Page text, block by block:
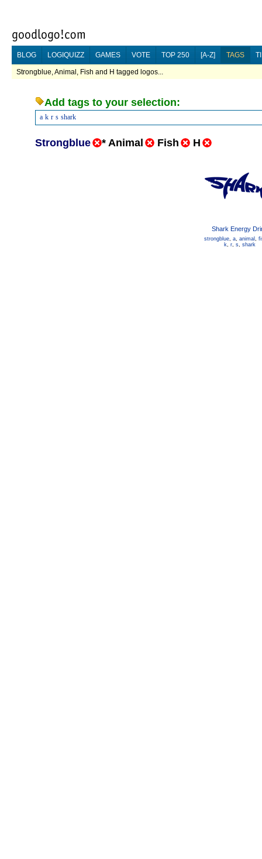
BLOG LOGIQUIZZ GAMES VOTE TOP 250 [A-Z] TAGS
Strongblue, Animal, Fish and H tagged logos...
Add tags to your selection:
a k r s shark
Strongblue * Animal Fish H
Shark Energy
strongblue, a, animal ,
k, r, s, shark